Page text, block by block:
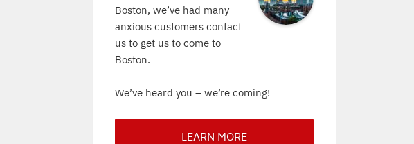
Boston, we’ve had many
anxious customers contact
us to get us to come to
Boston.
We’ve heard you – we’re coming!
LEARN MORE